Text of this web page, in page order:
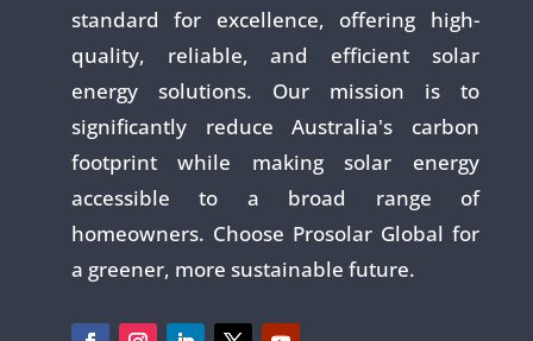
standard for excellence, offering high-
quality, reliable, and efficient solar
energy solutions. Our mission is to
significantly reduce Australia's carbon
footprint while making solar energy
accessible to a broad range of
homeowners. Choose Prosolar Global for
a greener, more sustainable future.